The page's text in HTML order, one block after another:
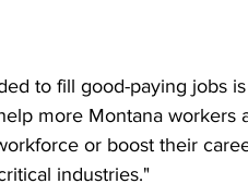
to fill good-paying jobs
more Montana workers
or boost their
industries."